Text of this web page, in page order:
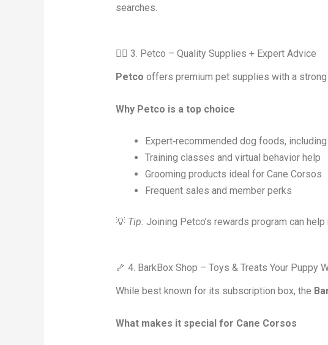
searches.
🐕‍🦺 3. Petco – Quality Supplies + Expert Advice
Petco offers premium pet supplies with a strong
Why Petco is a top choice
Expert‑recommended dog foods,
Training classes and virtual behavior help
Grooming products ideal for Cane Corsos
Frequent sales and member perks
💡 Tip: Joining Petco’s rewards program can
🦴 4. BarkBox Shop – Toys & Treats Your Puppy
While best known for its subscription box, the
What makes it special for Cane Corsos